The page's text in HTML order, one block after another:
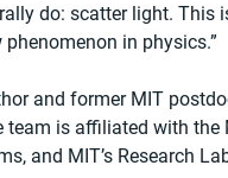
do: scatter light. This
in physics.”
and former MIT
team is affiliated with
and MIT’s Research